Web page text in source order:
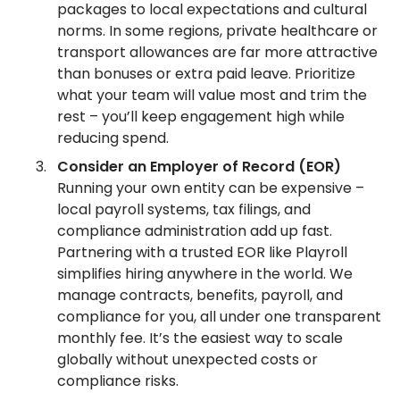
packages to local expectations and cultural
norms. In some regions, private healthcare or
transport allowances are far more attractive
than bonuses or extra paid leave. Prioritize
what your team will value most and trim the
rest – you’ll keep engagement high while
reducing spend.
Consider an Employer of Record (EOR)
Running your own entity can be expensive –
local payroll systems, tax filings, and
compliance administration add up fast.
Partnering with a trusted EOR like Playroll
simplifies hiring anywhere in the world. We
manage contracts, benefits, payroll, and
compliance for you, all under one transparent
monthly fee. It’s the easiest way to scale
globally without unexpected costs or
compliance risks.